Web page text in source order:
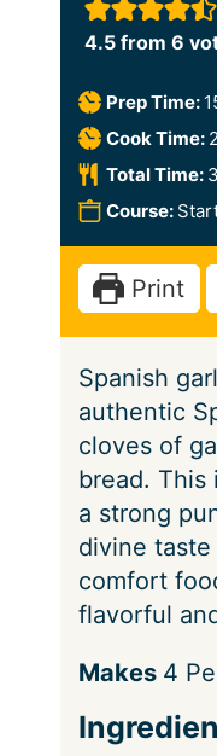
4.5from 6
Prep Time:
Cook Time:
Total Time:
Course:
Print
Spanish
authentic
cloves of
bread. This
a strong
divine
comfort
flavorful
S
r
Makes 4